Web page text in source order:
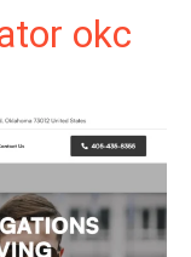
okc